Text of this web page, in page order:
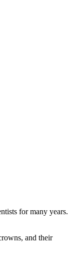
for many years.
and their